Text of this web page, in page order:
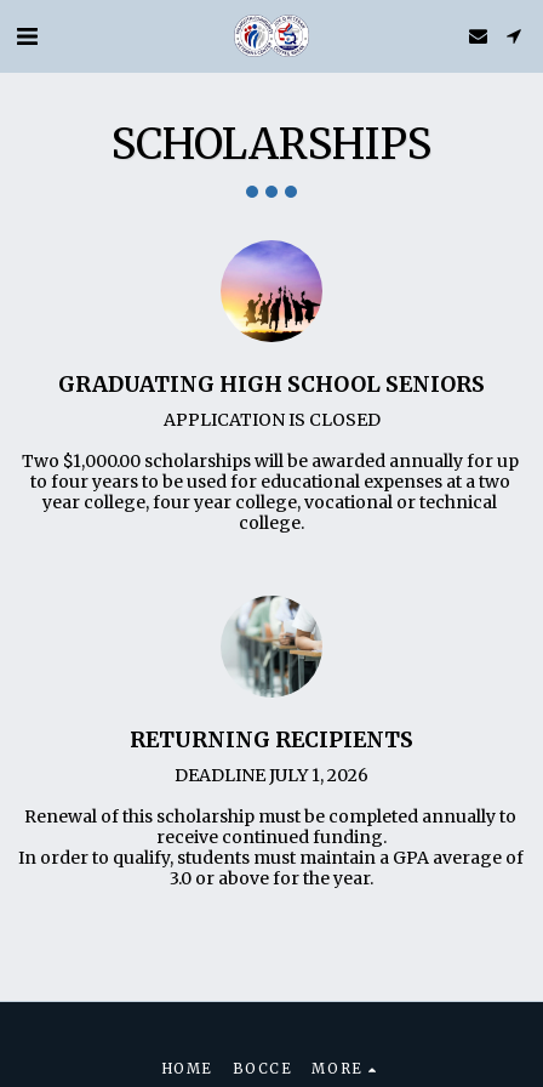
SCHOLARSHIPS
GRADUATING HIGH SCHOOL SENIORS
APPLICATION IS CLOSED
Two $1,000.00 scholarships will be awarded annually for up
to four years to be used for educational expenses at a two
year college, four year college, vocational or technical
college.
RETURNING RECIPIENTS
DEADLINE JULY 1, 2026
Renewal of this scholarship must be completed annually to
receive continued funding.
In order to qualify, students must maintain a GPA average of
3.0 or above for the year.
HOME BOCCE MORE